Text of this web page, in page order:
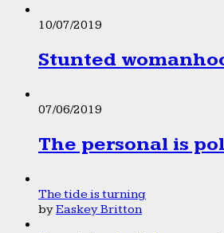
10/07/2019
Stunted
07/06/2019
The personal is
The tide is turning
byEaskey Britton